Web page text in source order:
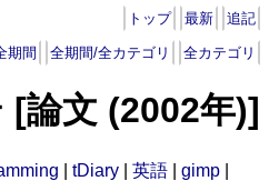
トップ 最新 追記
期間 全期間/全カテゴリ 全カテゴリ
[論文 (2002年)]
tDiary 英語 gimp